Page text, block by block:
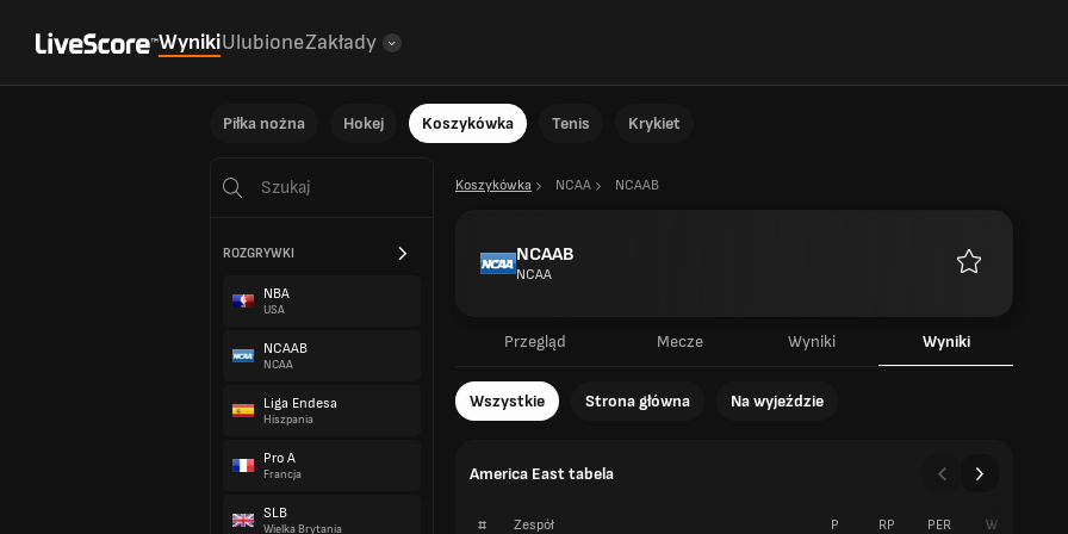
WynikiUlubioneZakłady
Piłka nożna Hokej Koszykówka Tenis Krykiet
ROZGRYWKI
NBA
USA
NCAAB
NCAA
Liga Endesa
Hiszpania
Pro A
Francja
SLB
Wielka Brytania
Koszykówka NCAA NCAAB
NCAAB
NCAA
Przegląd Mecze Wyniki Wyniki
Wszystkie Strona główna Na wyjeździe
America East tabela
# Zespół P RP PER W